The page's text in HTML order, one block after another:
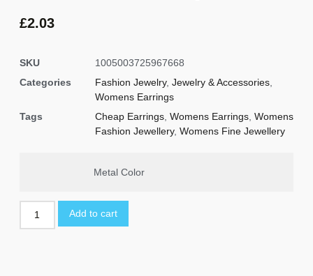
£2.03
SKU
1005003725967668
Categories
Fashion Jewelry, Jewelry & Accessories
Womens Earrings
Tags
Cheap Earrings Womens Earrings Womens
Fashion Jewellery, Womens Fine Jewellery
Metal Color
Add to cart